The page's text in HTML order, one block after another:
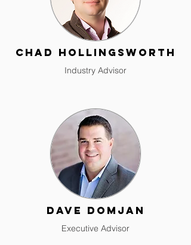
Chad Hollingsworth
Industry Advisor
Dave Domjan
Executive Advisor